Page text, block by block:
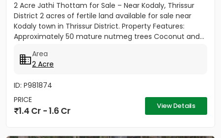
2 Acre Jathi Thottam for Sale – Near Kodaly, Thrissur
District 2 acres of fertile land available for sale near
Kodaly town in Thrissur District. Property Features:
Approximately 50 mature nutmeg trees Coconut and...
Area
2 Acre
ID: P981874
PRICE
1.4 Cr - 1.6 Cr View Details